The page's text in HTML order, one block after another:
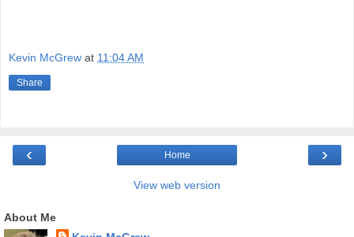
Kevin McGrew at 11:04 AM
Share
‹ ›
Home
View web version
About Me